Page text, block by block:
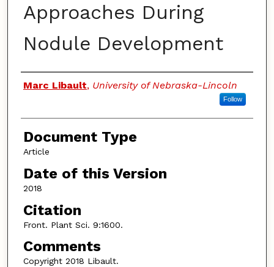
Approaches During
Nodule Development
Authors
Marc Libault, University of Nebraska-Lincoln
Follow
Document Type
Article
Date of this Version
2018
Citation
Front. Plant Sci. 9:1600.
Comments
Copyright 2018 Libault.